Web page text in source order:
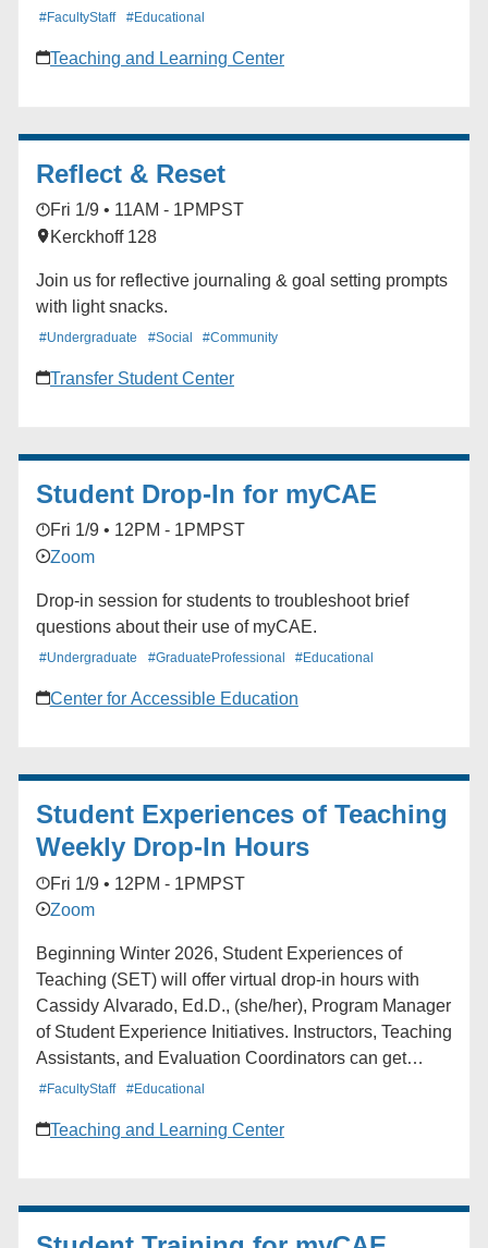
support navigating Blue (UCLA’s course feedback
Teaching Assistants Mondays: 3:00-4:00 pm Fridays:
9:00-10:00 am
#FacultyStaff #Educational
Teaching and Learning Center
Reflect & Reset
Fri 1/9 • 11AM - 1PM PST
Kerckhoff 128
Join us for reflective journaling & goal setting prompts
with light snacks.
#Undergraduate #Social #Community
Transfer Student Center
Student Drop-In for myCAE
Fri 1/9 • 12PM - 1PM PST
Zoom
Drop-in session for students to troubleshoot brief
questions about their use of myCAE.
#Undergraduate #GraduateProfessional #Educational
Center for Accessible Education
Student Experiences of Teaching
Weekly Drop-In Hours
Fri 1/9 • 12PM - 1PM PST
Zoom
Beginning Winter 2026, Student Experiences of
Teaching (SET) will offer virtual drop-in hours with
Cassidy Alvarado, Ed.D., (she/her), Program Manager
of Student Experience Initiatives. Instructors, Teaching
Assistants, and Evaluation Coordinators can get
support navigating Blue (UCLA’s course feedback
Teaching Assistants Mondays: 3:00-4:00 pm Fridays:
9:00-10:00 am
#FacultyStaff #Educational
Teaching and Learning Center